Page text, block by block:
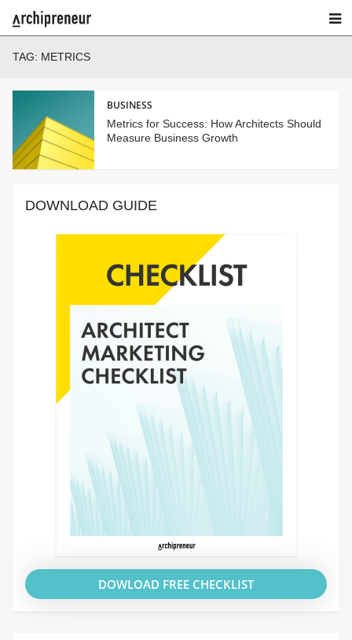
TAG: METRICS
BUSINESS
Metrics for Success: How Architects Should
Measure Business Growth
DOWNLOAD GUIDE
DOWLOAD FREE CHECKLIST